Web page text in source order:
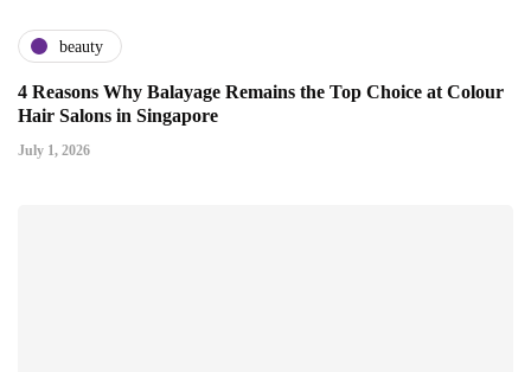
beauty
4 Reasons Why Balayage Remains the Top Choice at Colour
Hair Salons in Singapore
July 1, 2026